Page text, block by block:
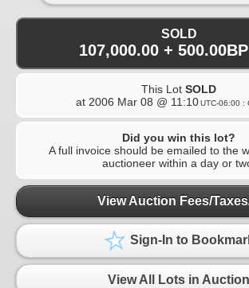
SOLD
107,000.00 + 500.00BP
This Lot SOLD
at 2006 Mar 08 @ 11:10 UTC-06:00 :
Did you win this lot?
A full invoice should be emailed to the
auctioneer within a day or
View Auction Fees/
Sign-In to
View All Lots in Auction